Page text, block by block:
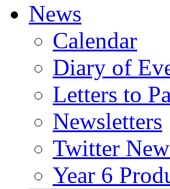
News
Calendar
Diary of
Letters to
Newsletters
Twitter
Year 6